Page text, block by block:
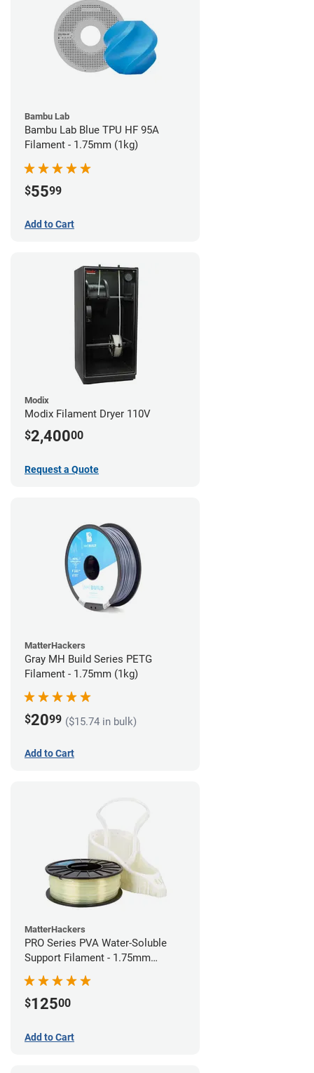
Bambu Lab
Bambu Lab Blue TPU HF 95A
Filament - 1.75mm (1kg)
$5599
Add to Cart
Modix
Modix Filament Dryer 110V
$2,40000
Request a Quote
MatterHackers
Gray MH Build Series PETG
Filament - 1.75mm (1kg)
$2099 ($15.74 in bulk)
Add to Cart
MatterHackers
PRO Series PVA Water-Soluble
Support Filament - 1.75mm
(0.75kg)
$12500
Add to Cart